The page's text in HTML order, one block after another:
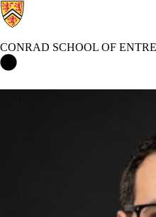
CONRAD SCHOOL OF
Conrad School of